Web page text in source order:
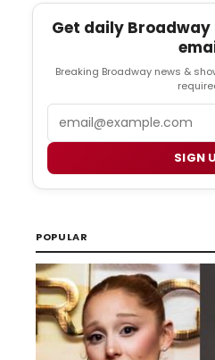
Get daily
Breaking Broadway news &
SIGN
POPULAR